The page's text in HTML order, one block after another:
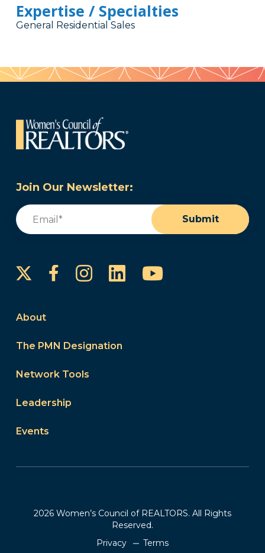
Expertise / Specialties
General Residential Sales
Join Our Newsletter:
Email
Submit
FacebookInstagram
LinkedInYouTube
About
The PMN Designation
Network Tools
Leadership
Events
2026 Women’s Council of REALTORS. All Rights
Reserved.
Privacy
Terms